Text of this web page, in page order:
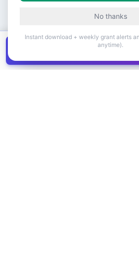
Canadian grants in one
No thanks
Instant download + weekly grant alerts
anytime).